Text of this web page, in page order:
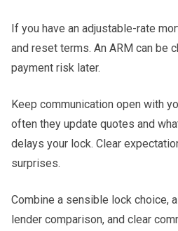
If you have an adjustable-rate
and reset terms. An ARM can be
payment risk later.
Keep communication open with
often they update quotes and
delays your lock. Clear
surprises.
Combine a sensible lock choice,
lender comparison, and clear